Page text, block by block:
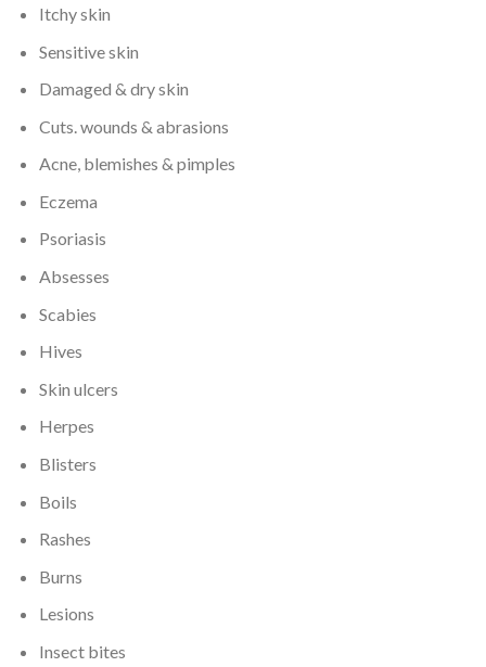
Itchy skin
Sensitive skin
Damaged & dry skin
Cuts. wounds & abrasions
Acne, blemishes & pimples
Eczema
Psoriasis
Absesses
Scabies
Hives
Skin ulcers
Herpes
Blisters
Boils
Rashes
Burns
Lesions
Insect bites